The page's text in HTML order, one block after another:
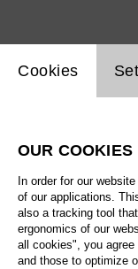
Website cookie
Cookies
OUR COOKIES
In order for our
of our applications.
also a tracking tool
ergonomics of our
all cookies", you
and those to optimize